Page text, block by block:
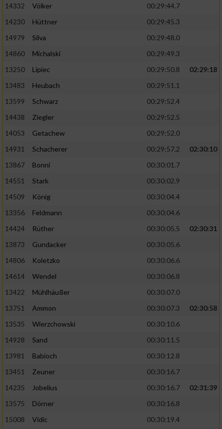
14332
Völker
00:29:44.7
14230
Hüttner
00:29:45.3
14979
Silva
00:29:48.0
14860
Michalski
00:29:49.3
13250
Lipiec 00:29:50.8
02:29:18
13483
Heubach
00:29:51.1
13599
Schwarz
00:29:52.4
14438
Ziegler
00:29:52.5
14053
Getachew
00:29:52.0
14931
Schacherer 00:29:57.2
02:30:10
13867
Bonni
00:30:01.7
14551
Stark
00:30:02.9
14509
König
00:30:04.4
13356
Feldmann
00:30:04.6
14424
Rüther 00:30:05.5
02:30:31
13873
Gundacker
00:30:05.6
14806
Koletzko
00:30:06.6
14614
Wendel
00:30:06.8
13422
Mühlhäußer
00:30:07.0
13751
Ammon 00:30:07.3
02:30:58
13535
Wierzchowski
00:30:10.6
14928
Sand
00:30:11.5
13981
Babioch
00:30:12.8
13451
Zeuner
00:30:16.7
14235
Jobelius 00:30:16.7
02:31:39
13575
Dörner
00:30:16.8
15008
Vidic
00:30:19.4
auf einem Endgerät
von Werbeanzeigen
Werbung
personalisierter Werbung
Erstellung von Profilen zur Personalisierung
von Inhalten
Verwendung von Profilen zur Auswahl
personalisierter Inhalte
Analyse von Zielgruppen durch Statistiken
verschiedenen Quellen
Verwendung reduzierter Daten zur Auswahl
Verwendung genauer Standortdaten
Informationen identifizieren
Nicht-IAB-Verarbeitungszwecke: